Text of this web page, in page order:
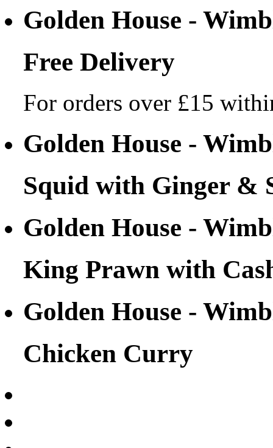
Golden House -
Free Delivery
For orders over £15
Golden House -
Squid with Ginger &
Golden House -
King Prawn with
Golden House -
Chicken Curry